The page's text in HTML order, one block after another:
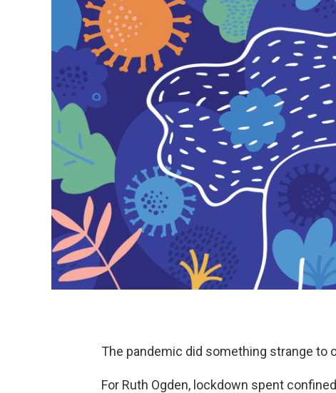
The pandemic did something strange to
For Ruth Ogden, lockdown spent